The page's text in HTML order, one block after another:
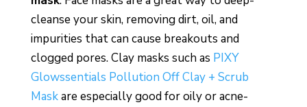
cleanse your skin, removing dirt, oil, and
impurities that can cause breakouts and
clogged pores. Clay masks such as PIXY
Glowssentials Pollution Off Clay + Scrub
Maskare especially good for oily or acne-